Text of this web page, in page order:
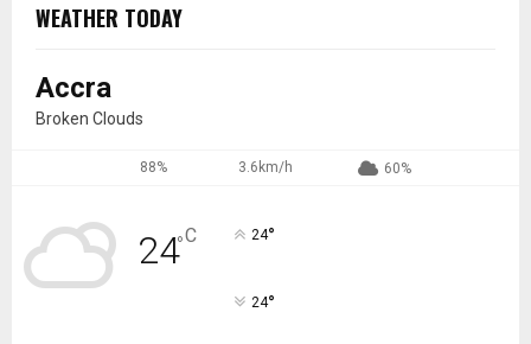
WEATHER TODAY
Accra
Broken Clouds
88% 3.6km/h 60%
24°C 24°
24°